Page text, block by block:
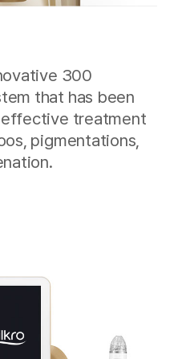
300
that has been
treatment
pigmentations,